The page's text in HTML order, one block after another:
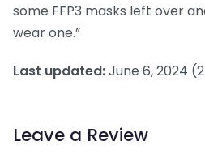
some FFP3 masks left over
wear one.”
Last updated:June 6, 2024
Leave a Review